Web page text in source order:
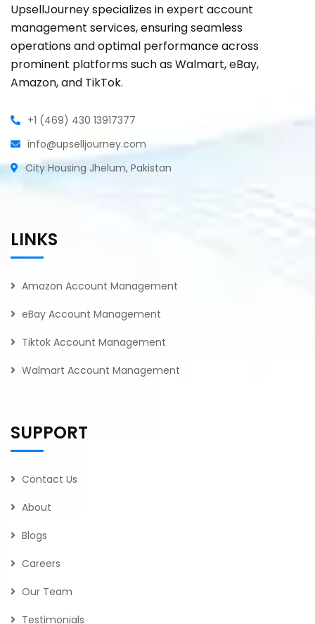
UpsellJourney specializes in expert account
management services, ensuring seamless
operations and optimal performance across
prominent platforms such as Walmart, eBay,
Amazon, and TikTok.
+1 (469) 430 13917377
info@upselljourney.com
City Housing Jhelum, Pakistan
LINKS
Amazon Account Management
eBay Account Management
Tiktok Account Management
Walmart Account Management
SUPPORT
Contact Us
About
Blogs
Careers
Our Team
Testimonials